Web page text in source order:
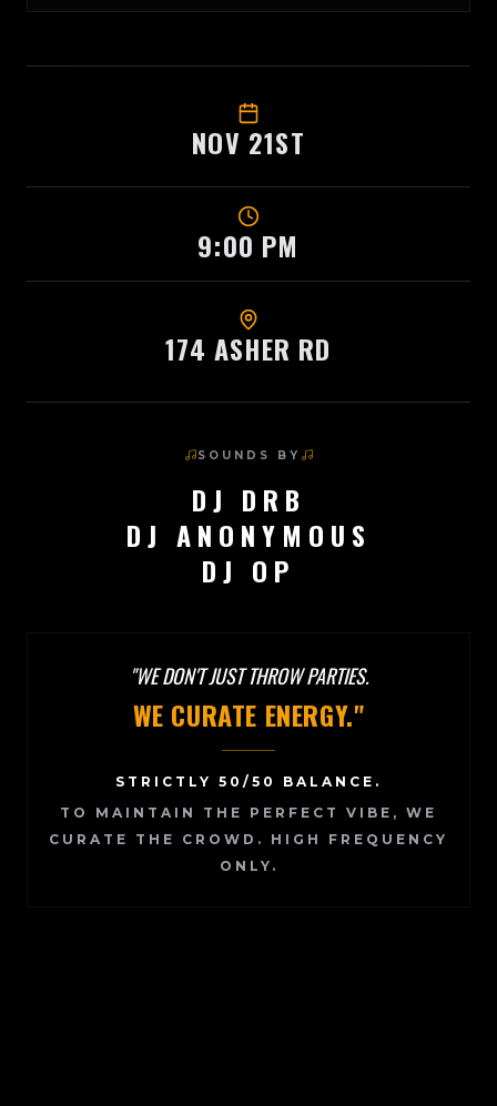
NOV 21ST
9:00 PM
174 ASHER RD
SOUNDS BY
DJ DRB
DJ ANONYMOUS
DJ OP
"WE DON'T JUST THROW PARTIES.
WE CURATE ENERGY."
STRICTLY 50/50 BALANCE.
TO MAINTAIN THE PERFECT VIBE, WE
CURATE THE CROWD.
HIGH FREQUENCY
ONLY.